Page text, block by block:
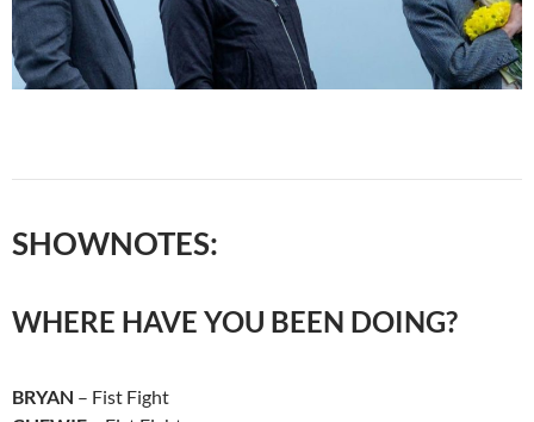
SHOWNOTES:
WHERE HAVE YOU BEEN DOING?
BRYAN – Fist Fight